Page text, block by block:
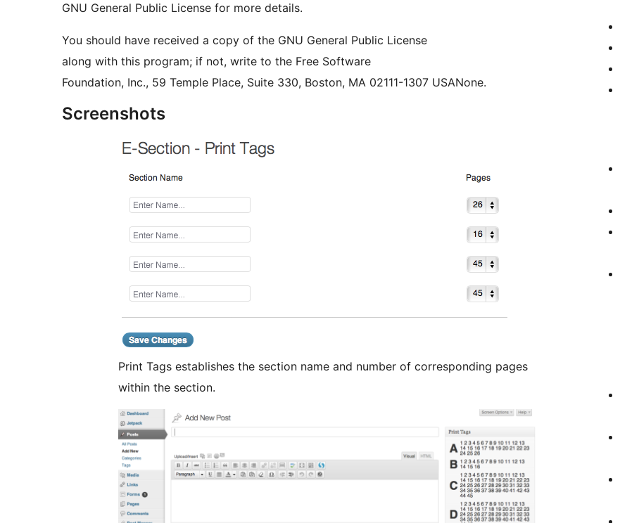
GNU General Public License for more details.
You should have received a copy of the GNU General Public License
along with this program; if not, write to the Free Software
Foundation, Inc., 59 Temple Place, Suite 330, Boston, MA 02111-1307 USANone.
Screenshots
Print Tags establishes the section name and number of corresponding pages
within the section.